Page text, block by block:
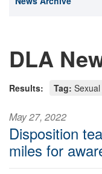
connected
DLA
Results: Tag:
May 27, 2022
Disposition
miles for